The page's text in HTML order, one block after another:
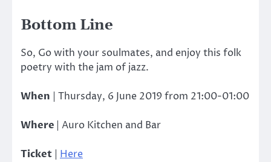
Bottom Line
So, Go with your soulmates, and enjoy this folk
poetry with the jam of jazz.
When | Thursday, 6 June 2019 from 21:00-01:00
Where | Auro Kitchen and Bar
Ticket Here